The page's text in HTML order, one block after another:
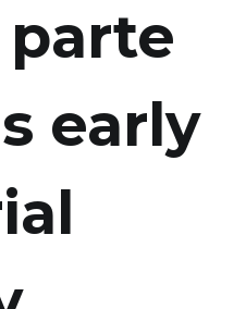
parte
early